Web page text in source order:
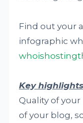
Find out your
infographic
Key
Quality of
of your blog,